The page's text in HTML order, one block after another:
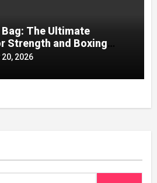
The Ultimate
Strength and Boxing
2026